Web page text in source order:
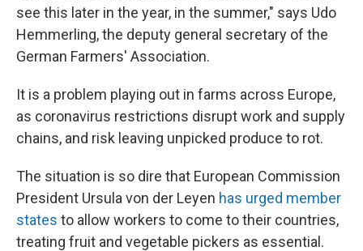
see this later in the year, in the summer," says Udo
Hemmerling, the deputy general secretary of the
German Farmers' Association.
It is a problem playing out in farms across Europe,
as coronavirus restrictions disrupt work and supply
chains, and risk leaving unpicked produce to rot.
The situation is so dire that European Commission
President Ursula von der Leyen has urged member
states to allow workers to come to their countries,
treating fruit and vegetable pickers as essential.